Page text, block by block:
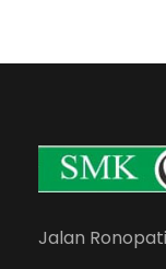
Jalan